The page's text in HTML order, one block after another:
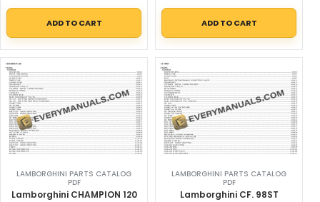
ADD TO CART ADD TO CART
LAMBORGHINI PARTS CATALOG
PDF
Lamborghini CHAMPION 120
LAMBORGHINI PARTS CATALOG
PDF
Lamborghini CF. 98ST